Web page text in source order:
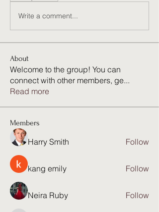
Write a comment...
About
Welcome to the group! You can
connect with other members, ge...
Read more
Members
Harry Smith Follow
kang emily Follow
Neira Ruby Follow